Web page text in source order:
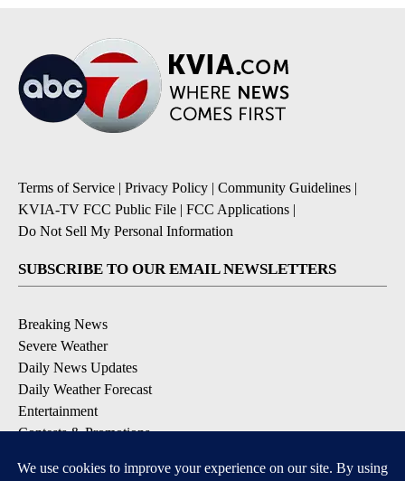
Terms of Service | Privacy Policy | Community Guidelines |
KVIA-TV FCC Public File | FCC Applications |
Do Not Sell My Personal Information
SUBSCRIBE TO OUR EMAIL NEWSLETTERS
Breaking News
Severe Weather
Daily News Updates
Daily Weather Forecast
Entertainment
Contests & Promotions
DOWNLOAD OUR APPS